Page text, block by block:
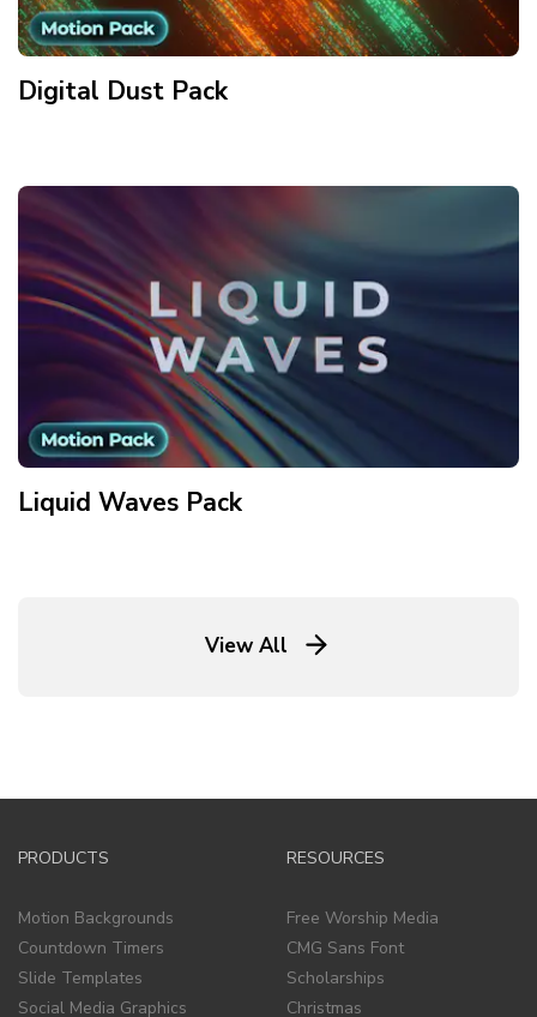
Digital Dust Pack
Liquid Waves Pack
View All
PRODUCTS
Motion Backgrounds
Countdown Timers
Slide Templates
Social Media Graphics
RESOURCES
Free Worship Media
CMG Sans Font
Scholarships
Christmas